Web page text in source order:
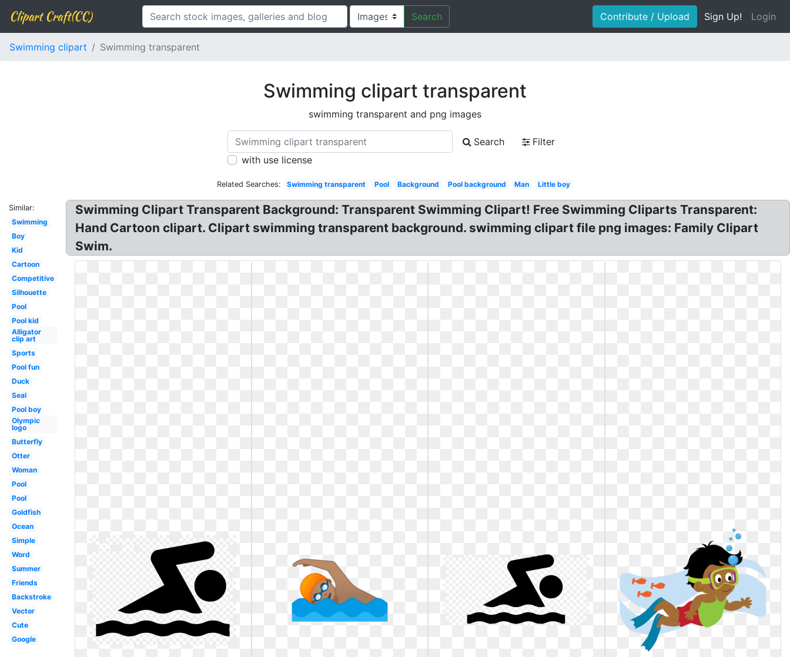
Clipart Craft(CC) Search Contribute / Upload Sign Up! Login
Swimming clipart Swimming transparent
Swimming clipart transparent
swimming transparent and png images
Search
Filter
with use license
Related Searches: Swimming transparent Pool Background Pool background Man Little boy
Similar:
Swimming
Boy
Kid
Cartoon
Competitive
Silhouette
Pool
Pool kid
Alligator
clip art
Sports
Pool fun
Duck
Seal
Pool boy
Olympic
logo
Butterfly
Otter
Woman
Pool
Pool
Goldfish
Ocean
Simple
Word
Summer
Friends
Backstroke
Vector
Cute
Google
Swimming Clipart Transparent Background: Transparent Swimming Clipart! Free Swimming Cliparts Transparent:
Hand Cartoon clipart. Clipart swimming transparent background. swimming clipart file png images: Family Clipart
Swim.